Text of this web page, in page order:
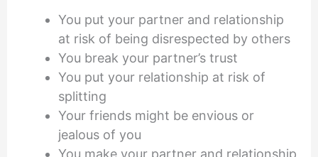
You put your partner and relationship
at risk of being disrespected by others
You break your partner’s trust
You put your relationship at risk of
splitting
Your friends might be envious or
jealous of you
You make your partner and relationship